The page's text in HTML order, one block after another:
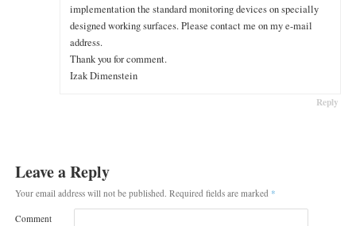
implementation the standard monitoring devices on specially
designed working surfaces. Please contact me on my e-mail
address.
Thank you for comment.
Izak Dimenstein
Reply
Leave a Reply
Your email address will not be published. Required fields are marked *
Comment